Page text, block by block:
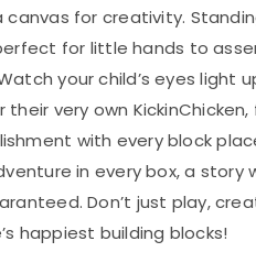
quantity
canvas for creativity.
for little hands to
your child’s eyes light
very own
with every block
in every box, a story
Don’t just play,
happiest building blocks!